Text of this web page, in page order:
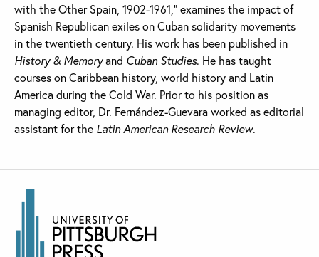
with the Other Spain, 1902-1961,” examines the impact of
Spanish Republican exiles on Cuban solidarity movements
in the twentieth century. His work has been published in
History & Memoryand Cuban Studies. He has taught
courses on Caribbean history, world history and Latin
America during the Cold War. Prior to his position as
managing editor, Dr. Fernández-Guevara worked as editorial
assistant for the Latin American Research Review.